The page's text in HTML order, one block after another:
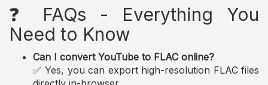
❓ FAQs - Everything You
Need to Know
Can I convert YouTube to FLAC online?
✅ Yes, you can export high-resolution FLAC files